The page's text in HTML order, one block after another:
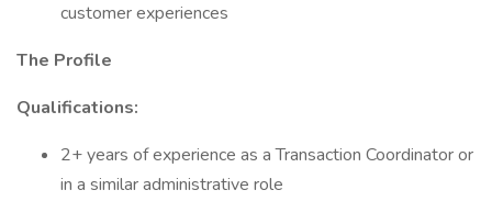
customer experiences
The Profile
Qualifications:
2+ years of experience as a Transaction Coordinator or
in a similar administrative role